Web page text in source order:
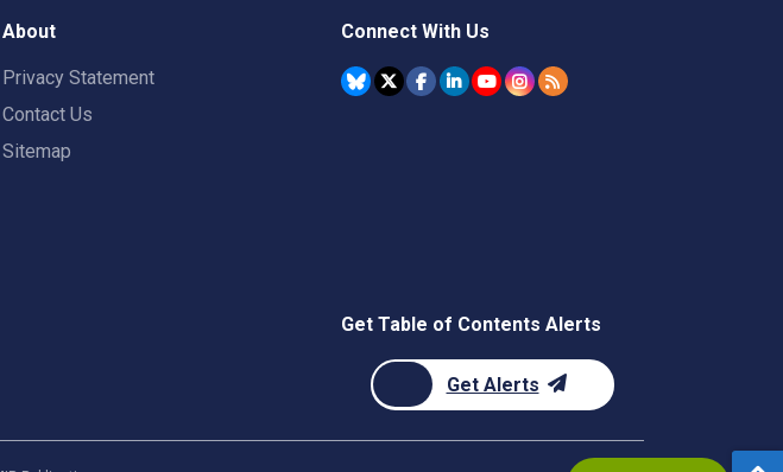
About
Privacy Statement
Contact Us
Sitemap
Connect With Us
Get Table of Contents Alerts
Get Alerts